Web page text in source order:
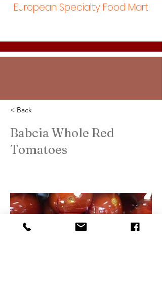
European Specialty Food Mart
< Back
Babcia Whole Red
Tomatoes